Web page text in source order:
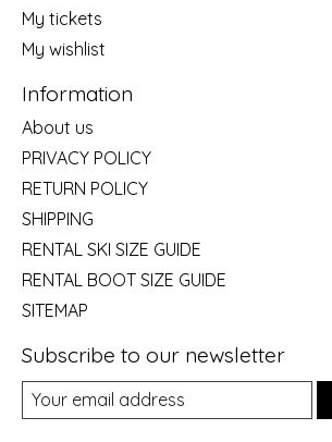
My tickets
My wishlist
Information
About us
PRIVACY POLICY
RETURN POLICY
SHIPPING
RENTAL SKI SIZE GUIDE
RENTAL BOOT SIZE GUIDE
SITEMAP
Subscribe to our newsletter